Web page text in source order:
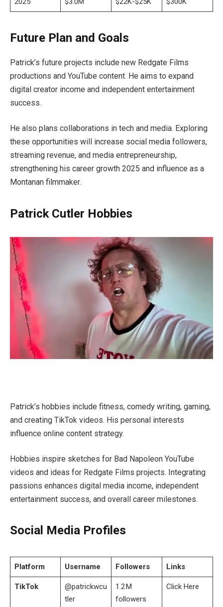
Future Plan and Goals
Patrick’s future projects include new Redgate Films
productions and YouTube content. He aims to expand
digital creator income and independent entertainment
success.
He also plans collaborations in tech and media. Exploring
these opportunities will increase social media followers,
streaming revenue, and media entrepreneurship,
strengthening his career growth 2025 and influence as a
Montanan filmmaker.
Patrick Cutler Hobbies
Patrick’s hobbies include fitness, comedy writing, gaming,
and creating TikTok videos. His personal interests
influence online content strategy.
Hobbies inspire sketches for Bad Napoleon YouTube
videos and ideas for Redgate Films projects. Integrating
passions enhances digital media income, independent
entertainment success, and overall career milestones.
Social Media Profiles
Platform Username Followers Links
TikTok
@patrickwcu
tler
1.2 M
followers
Click Here